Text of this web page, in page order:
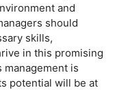
and
should
skills,
in this promising
is
potential will be at